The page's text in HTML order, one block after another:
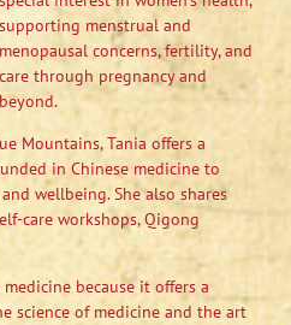
supporting menstrual and
menopausal concerns, fertility, and
care through pregnancy and
beyond.
Mountains, Tania offers a
in Chinese medicine to
wellbeing. She also shares
care workshops, Qigong
because it offers a
science of medicine and the art